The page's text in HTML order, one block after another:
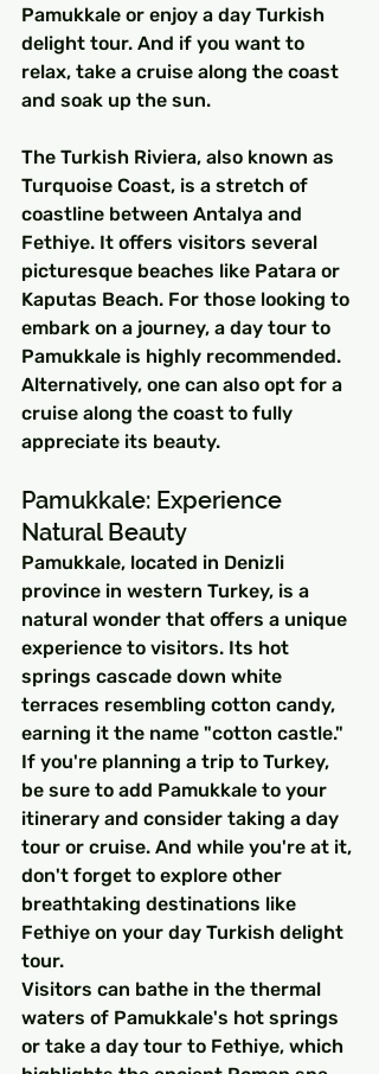
Pamukkale or enjoy a day Turkish
delight tour. And if you want to
relax, take a cruise along the coast
and soak up the sun.
The Turkish Riviera, also known as
Turquoise Coast, is a stretch of
coastline between Antalya and
Fethiye. It offers visitors several
picturesque beaches like Patara or
Kaputas Beach. For those looking to
embark on a journey, a day tour to
Pamukkale is highly recommended.
Alternatively, one can also opt for a
cruise along the coast to fully
appreciate its beauty.
Pamukkale: Experience
Natural Beauty
Pamukkale, located in Denizli
province in western Turkey, is a
natural wonder that offers a unique
experience to visitors. Its hot
springs cascade down white
terraces resembling cotton candy,
earning it the name "cotton castle."
If you're planning a trip to Turkey,
be sure to add Pamukkale to your
itinerary and consider taking a day
tour or cruise. And while you're at it,
don't forget to explore other
breathtaking destinations like
Fethiye on your day Turkish delight
tour.
Visitors can bathe in the thermal
waters of Pamukkale's hot springs
or take a day tour to Fethiye, which